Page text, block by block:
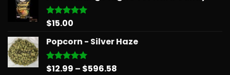
Rated5.00
$15.00
Popcorn - Silver Haze
Rated5.00
$12.99 – $596.58